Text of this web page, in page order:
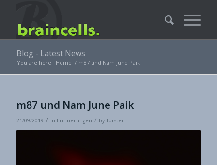
Blog - Latest News
You are here: Home / m87 und Nam June Paik
m87 und Nam June Paik
21/09/2019 / in Erinnerungen / by Torsten